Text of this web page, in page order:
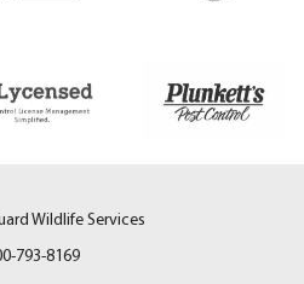
Wildlife Services
793-8169